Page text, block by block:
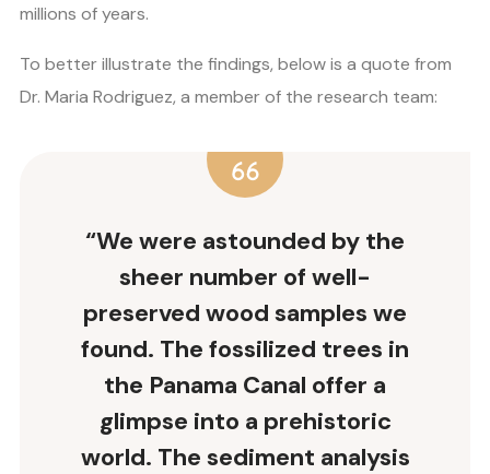
millions of years.
To better illustrate the findings, below is a quote from
Dr. Maria Rodriguez, a member of the research team:
“We were astounded by the
sheer number of well-
preserved wood samples we
found. The fossilized trees in
the Panama Canal offer a
glimpse into a prehistoric
world. The sediment analysis